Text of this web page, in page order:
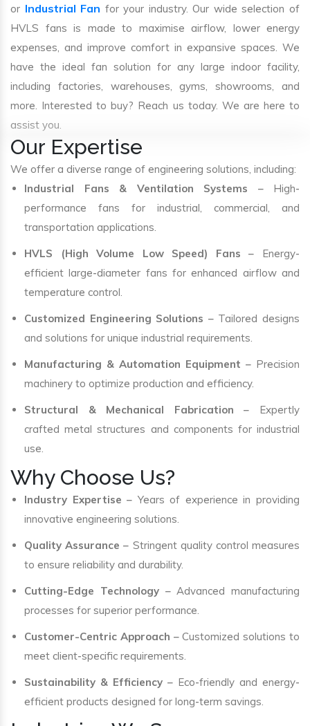
or Industrial Fan for your industry. Our wide selection of
HVLS fans is made to maximise airflow, lower energy
expenses, and improve comfort in expansive spaces. We
have the ideal fan solution for any large indoor facility,
including factories, warehouses, gyms, showrooms, and
more. Interested to buy? Reach us today. We are here to
assist you.
Our Expertise
We offer a diverse range of engineering solutions, including:
Industrial Fans & Ventilation Systems – High-
performance fans for industrial, commercial, and
transportation applications.
HVLS (High Volume Low Speed) Fans – Energy-
efficient large-diameter fans for enhanced airflow and
temperature control.
Customized Engineering Solutions – Tailored designs
and solutions for unique industrial requirements.
Manufacturing & Automation Equipment – Precision
machinery to optimize production and efficiency.
Structural & Mechanical Fabrication – Expertly
crafted metal structures and components for industrial
use.
Why Choose Us?
Industry Expertise – Years of experience in providing
innovative engineering solutions.
Quality Assurance – Stringent quality control measures
to ensure reliability and durability.
Cutting-Edge Technology– Advanced manufacturing
processes for superior performance.
Customer-Centric Approach – Customized solutions to
meet client-specific requirements.
Sustainability & Efficiency – Eco-friendly and energy-
efficient products designed for long-term savings.